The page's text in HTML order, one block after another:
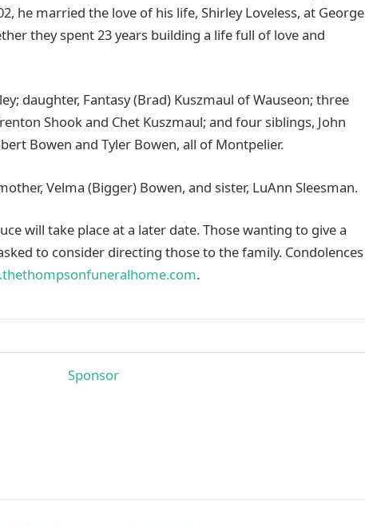
he married the love of his life, Shirley Loveless, at George
they spent 23 years building a life full of love and
daughter, Fantasy (Brad) Kuszmaul of Wauseon; three
Shook and Chet Kuszmaul; and four siblings, John
Bowen and Tyler Bowen, all of Montpelier.
Velma (Bigger) Bowen, and sister, LuAnn Sleesman.
will take place at a later date. Those wanting to give a
to consider directing those to the family. Condolences
.